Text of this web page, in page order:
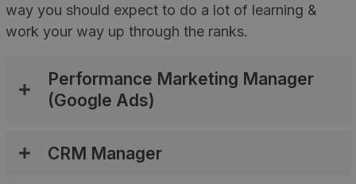
way you should expect to do a lot of learning &
work your way up through the ranks.
Performance Marketing Manager
(Google Ads)
CRM Manager